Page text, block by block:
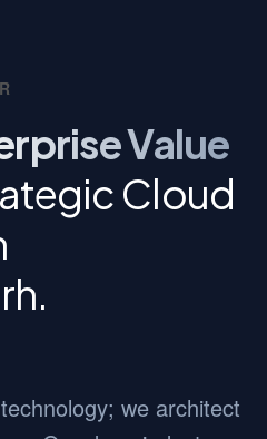
Value
Cloud
we architect